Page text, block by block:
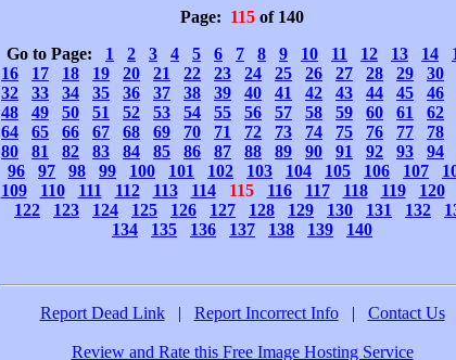
Page: 115 of 140
Go to Page: 1 2 3 4 5 6 7 8 9 10 11 12 13 14
16
17 18 19 20 21 22 23 24 25 26 27 28 29 30
32
33 34 35 36 37 38 39 40 41 42 43 44 45 46
48
49 50 51 52 53 54 55 56 57 58 59 60 61 62
64
65 66 67 68 69 70 71 72 73 74 75 76 77 78
80
81 82 83 84 85 86 87 88 89 90 91 92 93 94
96
97 98 99 100 101 102 103 104 105 106 107
109
110 111 112 113 114 115 116 117 118 119 120
122
123 124 125 126 127 128 129 130 131 132
134
135 136 137 138 139 140
Report Dead Link | Report Incorrect Info | Contact Us
Review and Rate this Free Image Hosting Service